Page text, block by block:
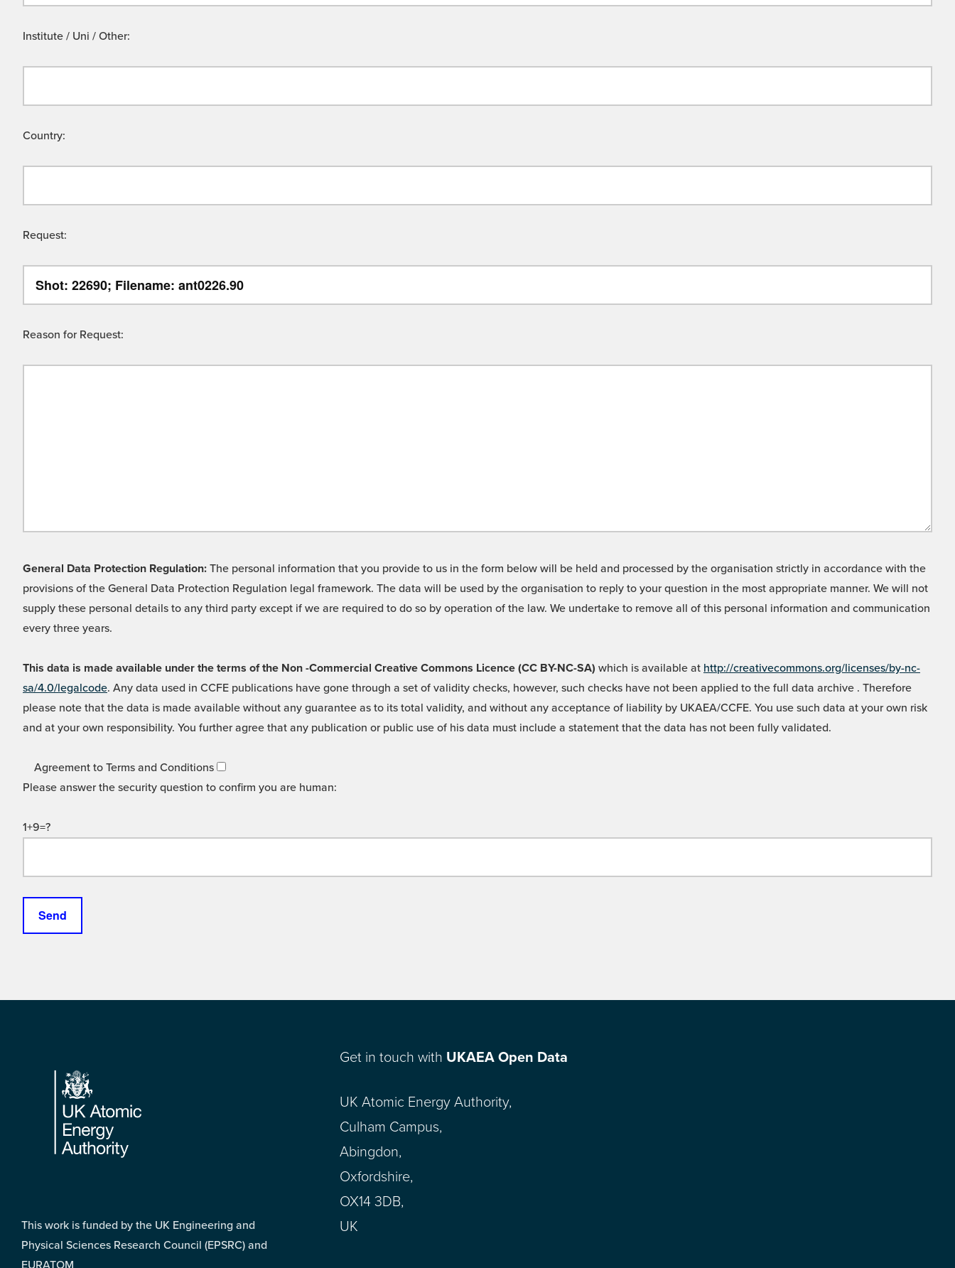
Institute / Uni / Other:
Country:
Request:
Reason for Request:
General Data Protection Regulation: The personal information that you provide to us in the form below will be held and processed by the organisation strictly in accordance with the
provisions of the General Data Protection Regulation legal framework. The data will be used by the organisation to reply to your question in the most appropriate manner. We will not
supply these personal details to any third party except if we are required to do so by operation of the law. We undertake to remove all of this personal information and communication
every three years.
This data is made available under the terms of the Non -Commercial Creative Commons Licence (CC BY-NC-SA) which is available at http://creativecommons.org/licenses/by-nc-
sa/4.0/legalcode. Any data used in CCFE publications have gone through a set of validity checks, however, such checks have not been applied to the full data archive . Therefore
please note that the data is made available without any guarantee as to its total validity, and without any acceptance of liability by UKAEA/CCFE. You use such data at your own risk
and at your own responsibility. You further agree that any publication or public use of his data must include a statement that the data has not been fully validated.
Agreement to Terms and Conditions
Please answer the security question to confirm you are human:
1+9=?
Footer
This work is funded by the UK Engineering and
Physical Sciences Research Council (EPSRC) and
EURATOM
Get in touch with UKAEA Open Data
UK Atomic Energy Authority,
Culham Campus,
Abingdon,
Oxfordshire,
OX14 3DB,
UK